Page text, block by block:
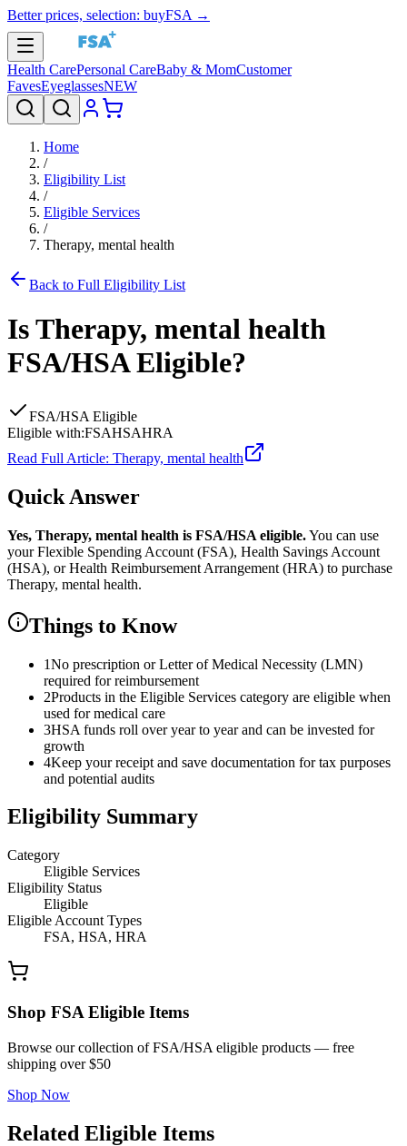
Better prices, selection: buyFSA →
Health CarePersonal CareBaby & MomCustomer
FavesEyeglassesNEW
Home
/
Eligibility List
/
Eligible Services
/
Therapy, mental health
Back to Full Eligibility List
IsTherapy, mental health
FSA/HSA Eligible?
FSA/HSA Eligible
Eligible with:FSAHSAHRA
Read Full Article: Therapy, mental health
Quick Answer
Yes, Therapy, mental health is FSA/HSA eligible.You can use
your Flexible Spending Account (FSA), Health Savings Account
(HSA), or Health Reimbursement Arrangement (HRA) to purchase
Therapy, mental health.
Things to Know
1No prescription or Letter of Medical Necessity (LMN)
required for reimbursement
2Products in the Eligible Services category are eligible when
used for medical care
3HSA funds roll over year to year and can be invested for
growth
4Keep your receipt and save documentation for tax purposes
and potential audits
Eligibility Summary
Category
Eligible Services
Eligibility Status
Eligible
Eligible Account Types
FSA, HSA, HRA
Shop FSA Eligible Items
Browse our collection of FSA/HSA eligible products — free
shipping over $50
Shop Now
Related Eligible Items